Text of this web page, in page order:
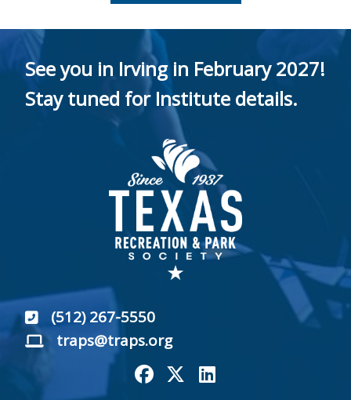
See you in Irving in February 2027!
Stay tuned for Institute details.
(512) 267-5550
traps@traps.org